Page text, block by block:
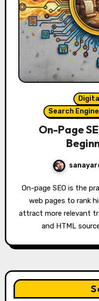
Search
On-Page
sanayar
On-page SEO is the practice of optimizing individual
web pages to rank
attract more relevant
and HTML